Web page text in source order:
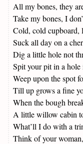
All my bones, they
Take my bones, I
Cold, cold cupboard,
Suck all day on a
Dig a little hole not
Spit your pit in a hole
Weep upon the spot
Till up grows a fine
When the bough
A little willow cabin
What’ll I do with a
Think of your